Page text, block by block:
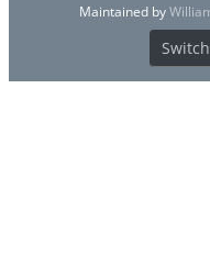
Maintained by